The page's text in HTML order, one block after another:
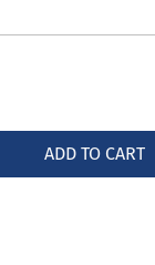
ADD TO CART